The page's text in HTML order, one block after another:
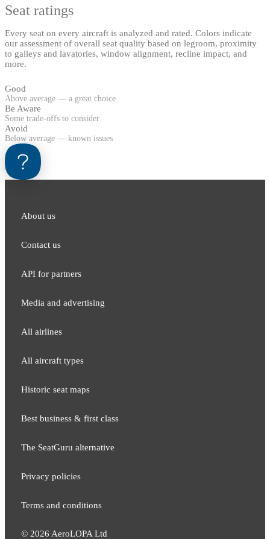
Seat ratings
Every seat on every aircraft is analyzed and rated. Colors indicate
our assessment of overall seat quality based on legroom, proximity
to galleys and lavatories, window alignment, recline impact, and
more.
Good
Above average — a great choice
Be Aware
Some trade-offs to consider
Avoid
Below average — known issues
About us
Contact us
API for partners
Media and adver​tising
All airlines
All aircraft types
Historic seat maps
Best business & first class
The SeatGuru alternative
Privacy policies
Terms and conditions
© 2026 AeroLOPA Ltd